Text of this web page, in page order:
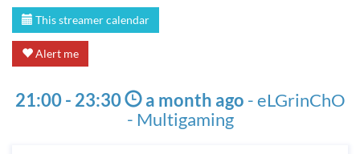
This streamer calendar
Alert me
21:00 - 23:30 a month ago -eLGrinChO
- Multigaming